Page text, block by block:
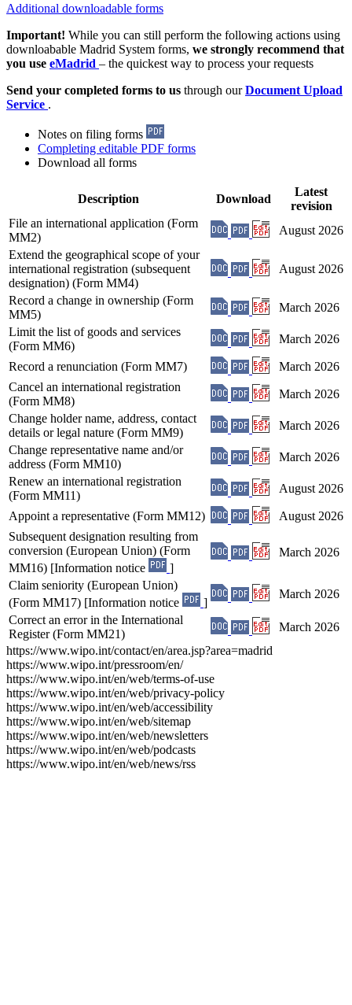
Additional downloadable forms
Important! While you can still perform the following actions using
downloabable Madrid System forms, we strongly recommend that
you use eMadrid – the quickest way to process your requests
Send your completed forms to us through ourDocument Upload
Service .
Notes on filing forms
Completing editable PDF forms
Download all forms
Description Download
Latest
revision
File an international application (Form
MM2)
August 2026
Extend the geographical scope of your
international registration (subsequent
designation) (Form MM4)
August 2026
Record a change in ownership (Form
MM5)
March 2026
Limit the list of goods and services
(Form MM6)
March 2026
Record a renunciation (Form MM7)
March 2026
Cancel an international registration
(Form MM8)
March 2026
Change holder name, address, contact
details or legal nature (Form MM9)
March 2026
Change representative name and/or
address (Form MM10)
March 2026
Renew an international registration
(Form MM11)
August 2026
Appoint a representative (Form MM12)
August 2026
Subsequent designation resulting from
conversion (European Union) (Form
MM16) [Information notice
]
March 2026
Claim seniority (European Union)
(Form MM17) [Information notice
]
March 2026
Correct an error in the International
Register (Form MM21)
March 2026
https://www.wipo.int/contact/en/area.jsp?area=madrid
https://www.wipo.int/pressroom/en/
https://www.wipo.int/en/web/terms-of-use
https://www.wipo.int/en/web/privacy-policy
https://www.wipo.int/en/web/accessibility
https://www.wipo.int/en/web/sitemap
https://www.wipo.int/en/web/newsletters
https://www.wipo.int/en/web/podcasts
https://www.wipo.int/en/web/news/rss